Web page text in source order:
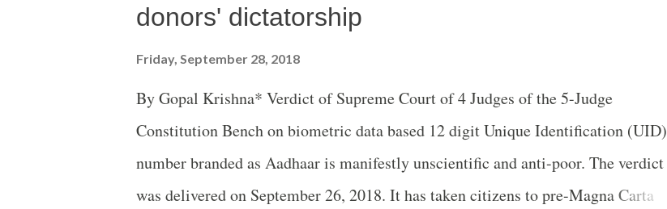
donors' dictatorship
Friday, September 28, 2018
By Gopal Krishna* Verdict of Supreme Court of 4 Judges of the 5-Judge
Constitution Bench on biometric data based 12 digit Unique Identiﬁcation (UID)
number branded as Aadhaar is manifestly unscientific and anti-poor. The verdict
was delivered on September 26, 2018. It has taken citizens to pre-Magna Carta